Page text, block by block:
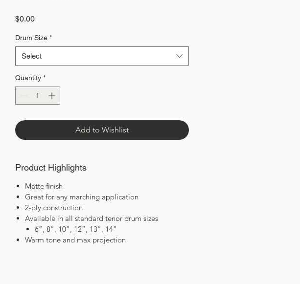
$0.00Price
Drum Size *
Select
Quantity *
Add to Wishlist
Product Highlights
Matte finish
Great for any marching application
2-ply construction
Available in all standard tenor drum sizes
6”, 8”, 10”, 12”, 13”, 14”
Warm tone and max projection